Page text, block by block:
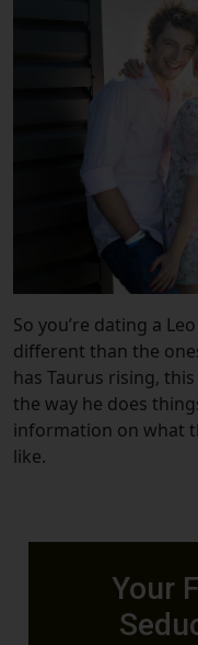
So you’re dating a
different than the
has Taurus rising,
the way he does
information on what
like.
Your